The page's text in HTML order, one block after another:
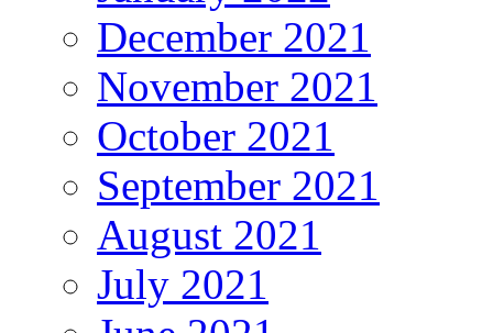
December 2021
November 2021
October 2021
September 2021
August 2021
July 2021